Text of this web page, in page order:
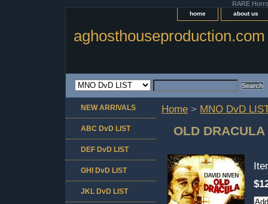
RARE
home about us
aghosthouseproduction.com
Home > MNO DvD
OLD DRACULA
NEW ARRIVALS
ABC DvD LIST
DEF DvD LIST
GHI DvD LIST
JKL DvD LIST